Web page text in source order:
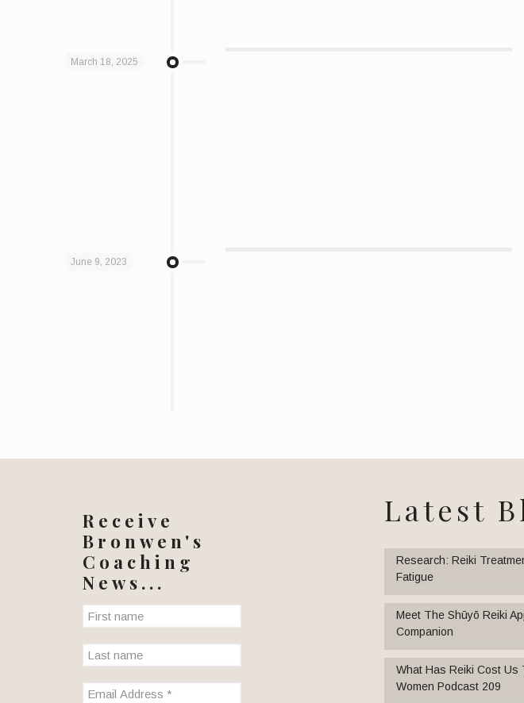
March 18, 2025
June 9, 2023
Receive
Bronwen's
Coaching
News...
Latest
Research: Reiki
Fatigue
Meet The Shūyō Reiki
Companion
What Has Reiki Cost Us
Women Podcast 209